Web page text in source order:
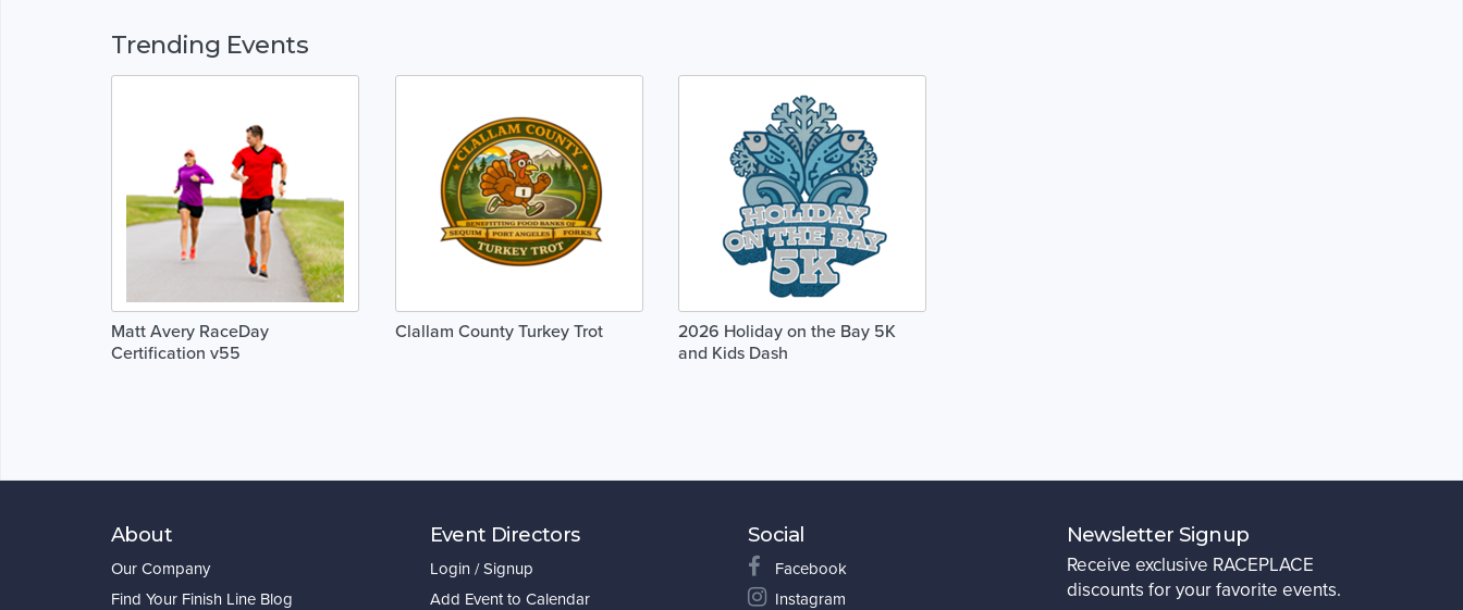
Trending Events
Matt Avery RaceDay
Certification v55
Clallam County Turkey Trot
2026 Holiday on the Bay 5K
and Kids Dash
About
Our Company
Find Your Finish Line Blog
Event Directors
Login / Signup
Add Event to Calendar
Social
Facebook
Instagram
Newsletter Signup
Receive exclusive RACEPLACE
discounts for your favorite events.